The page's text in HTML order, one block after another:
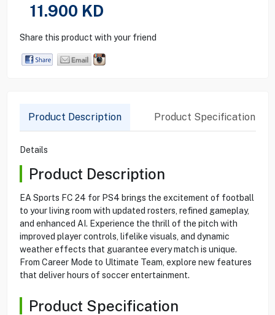
11.900 KD
Share this product with your friend
Product Description Product Specification
Details
Product Description
EA Sports FC 24 for PS4 brings the excitement of football
to your living room with updated rosters, refined gameplay,
and enhanced AI. Experience the thrill of the pitch with
improved player controls, lifelike visuals, and dynamic
weather effects that guarantee every match is unique.
From Career Mode to Ultimate Team, explore new features
that deliver hours of soccer entertainment.
Product Specification